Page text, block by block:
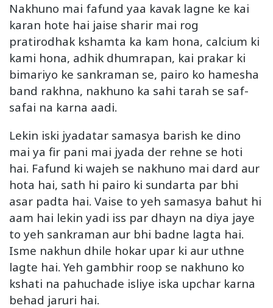
Nakhuno mai fafund yaa kavak lagne ke kai
karan hote hai jaise sharir mai rog
pratirodhak kshamta ka kam hona, calcium ki
kami hona, adhik dhumrapan, kai prakar ki
bimariyo ke sankraman se, pairo ko hamesha
band rakhna, nakhuno ka sahi tarah se saf-
safai na karna aadi.
Lekin iski jyadatar samasya barish ke dino
mai ya fir pani mai jyada der rehne se hoti
hai. Fafund ki wajeh se nakhuno mai dard aur
hota hai, sath hi pairo ki sundarta par bhi
asar padta hai. Vaise to yeh samasya bahut hi
aam hai lekin yadi iss par dhayn na diya jaye
to yeh sankraman aur bhi badne lagta hai.
Isme nakhun dhile hokar upar ki aur uthne
lagte hai. Yeh gambhir roop se nakhuno ko
kshati na pahuchade isliye iska upchar karna
behad jaruri hai.